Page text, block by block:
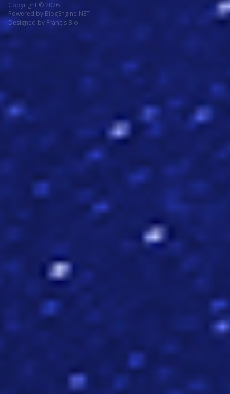
Copyright © 2026
Powered by BlogEngine.NET
Designed by Francis Bio